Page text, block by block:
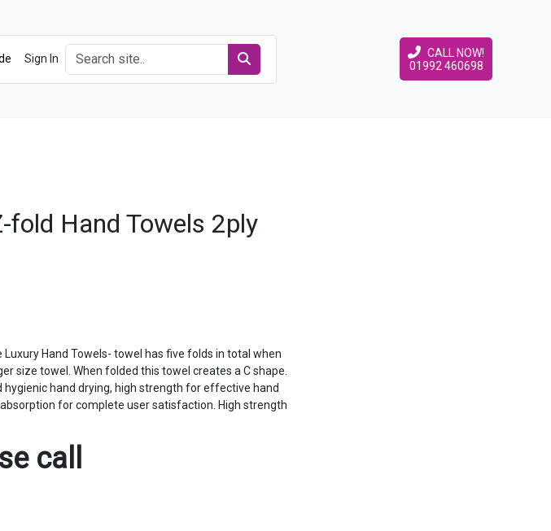
Sign In
CALL NOW!
01992 460698
fold Hand Towels 2ply
Luxury Hand Towels- towel has five folds in total when
size towel. When folded this towel creates a C shape.
hand drying, high strength for effective hand
for complete user satisfaction. High strength
call